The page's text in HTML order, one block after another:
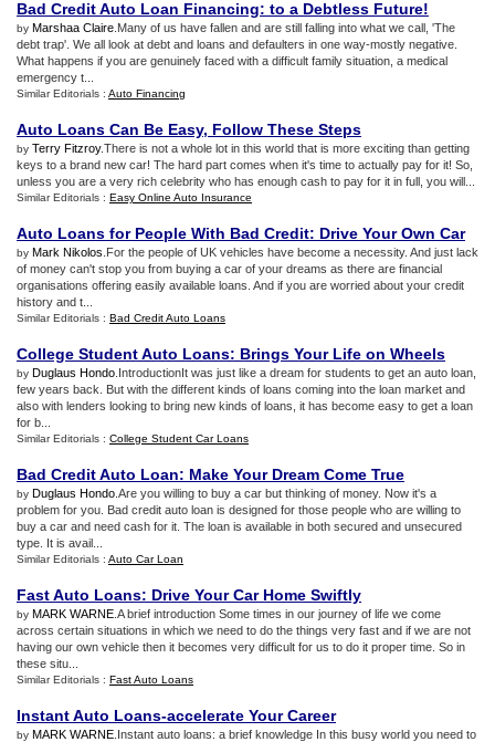
Bad Credit Auto Loan Financing: to a Debtless Future!
by Marshaa Claire .Many of us have fallen and are still falling into what we call, 'The
debt trap'. We all look at debt and loans and defaulters in one way-mostly negative.
What happens if you are genuinely faced with a difficult family situation, a medical
emergency t...
Similar Editorials : Auto Financing
Auto Loans Can Be Easy, Follow These Steps
by Terry Fitzroy.There is not a whole lot in this world that is more exciting than getting
keys to a brand new car! The hard part comes when it's time to actually pay for it! So,
unless you are a very rich celebrity who has enough cash to pay for it in full, you will...
Similar Editorials : Easy Online Auto Insurance
Auto Loans for People With Bad Credit: Drive Your Own Car
by Mark Nikolos .For the people of UK vehicles have become a necessity. And just lack
of money can't stop you from buying a car of your dreams as there are financial
organisations offering easily available loans. And if you are worried about your credit
history and t...
Similar Editorials : Bad Credit Auto Loans
College Student Auto Loans: Brings Your Life on Wheels
by Duglaus Hondo .IntroductionIt was just like a dream for students to get an auto loan,
few years back. But with the different kinds of loans coming into the loan market and
also with lenders looking to bring new kinds of loans, it has become easy to get a loan
for b...
Similar Editorials : College Student Car Loans
Bad Credit Auto Loan: Make Your Dream Come True
by Duglaus Hondo .Are you willing to buy a car but thinking of money. Now it's a
problem for you. Bad credit auto loan is designed for those people who are willing to
buy a car and need cash for it. The loan is available in both secured and unsecured
type. It is avail...
Similar Editorials : Auto Car Loan
Fast Auto Loans: Drive Your Car Home Swiftly
by MARK WARNE .A brief introduction Some times in our journey of life we come
across certain situations in which we need to do the things very fast and if we are not
having our own vehicle then it becomes very difficult for us to do it proper time. So in
these situ...
Similar Editorials : Fast Auto Loans
Instant Auto Loans-accelerate Your Career
by MARK WARNE .Instant auto loans: a brief knowledge In this busy world you need to